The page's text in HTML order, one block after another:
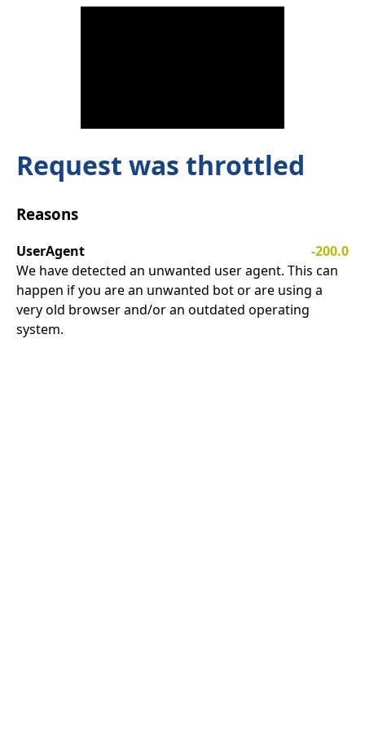
Request was throttled
Reasons
UserAgent
-200.0
We have detected an unwanted user agent. This can
happen if you are an unwanted bot or are using a
very old browser and/or an outdated operating
system.